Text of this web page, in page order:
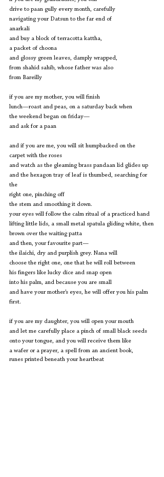
drive to paan gully every month, carefully
navigating your Datsun to the far end of
anarkali
and buy a block of terracotta kattha,
a packet of choona
and glossy green leaves, damply wrapped,
from shahid sahib, whose father was also
from Bareilly
if you are my mother, you will finish
lunch—roast and peas, on a saturday back when
the weekend began on friday—
and ask for a paan
and if you are me, you will sit humpbacked on the
carpet with the roses
and watch as the gleaming brass pandaan lid glides up
and the hexagon tray of leaf is thumbed, searching for
the
right one, pinching off
the stem and smoothing it down.
your eyes will follow the calm ritual of a practiced hand
lifting little lids, a small metal spatula gliding white, then
brown over the waiting patta
and then, your favourite part—
the ilaichi, dry and purplish grey. Nana will
choose the right one, one that he will roll between
his fingers like lucky dice and snap open
into his palm, and because you are small
and have your mother’s eyes, he will offer you his palm
first.
if you are my daughter, you will open your mouth
and let me carefully place a pinch of small black seeds
onto your tongue, and you will receive them like
a wafer or a prayer, a spell from an ancient book,
runes printed beneath your heartbeat